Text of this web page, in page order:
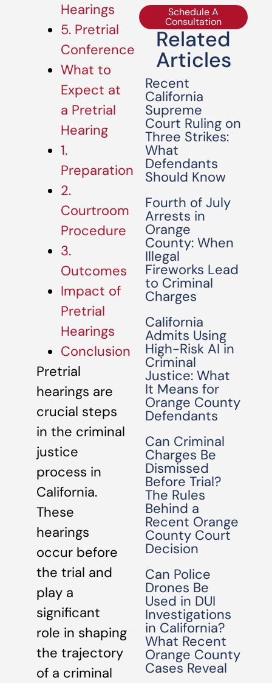
Hearings
5. Pretrial
Conference
What to
Expect at
a Pretrial
Hearing
1.
Preparation
2.
Courtroom
Procedure
3.
Outcomes
Impact of
Pretrial
Hearings
Conclusion
Pretrial
hearings are
crucial steps
in the criminal
justice
process in
California.
These
hearings
occur before
the trial and
play a
significant
role in shaping
the trajectory
of a criminal
Schedule A
Consultation
Related
Articles
Recent
California
Supreme
Court Ruling on
Three Strikes:
What
Defendants
Should Know
Fourth of July
Arrests in
Orange
County: When
Illegal
Fireworks Lead
to Criminal
Charges
California
Admits Using
High-Risk AI in
Criminal
Justice: What
It Means for
Orange County
Defendants
Can Criminal
Charges Be
Dismissed
Before Trial?
The Rules
Behind a
Recent Orange
County Court
Decision
Can Police
Drones Be
Used in DUI
Investigations
in California?
What Recent
Orange County
Cases Reveal